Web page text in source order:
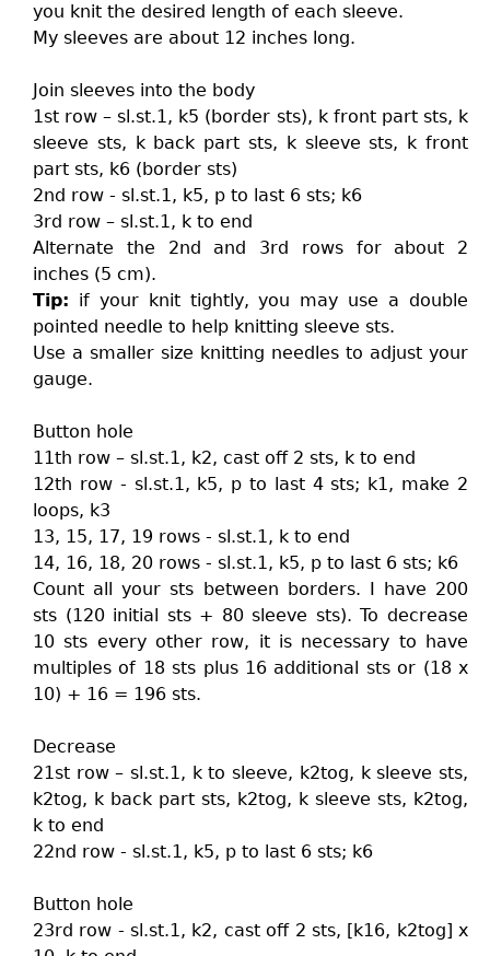
you knit the desired length of each sleeve.
My sleeves are about 12 inches long.
Join sleeves into the body
1st row – sl.st.1, k5 (border sts), k front part sts, k
sleeve sts, k back part sts, k sleeve sts, k front
part sts, k6 (border sts)
2nd row - sl.st.1, k5, p to last 6 sts; k6
3rd row – sl.st.1, k to end
Alternate the 2nd and 3rd rows for about 2
inches (5 cm).
Tip: if your knit tightly, you may use a double
pointed needle to help knitting sleeve sts.
Use a smaller size knitting needles to adjust your
gauge.
Button hole
11th row – sl.st.1, k2, cast off 2 sts, k to end
12th row - sl.st.1, k5, p to last 4 sts; k1, make 2
loops, k3
13, 15, 17, 19 rows - sl.st.1, k to end
14, 16, 18, 20 rows - sl.st.1, k5, p to last 6 sts; k6
Count all your sts between borders. I have 200
sts (120 initial sts + 80 sleeve sts). To decrease
10 sts every other row, it is necessary to have
multiples of 18 sts plus 16 additional sts or (18 x
10) + 16 = 196 sts.
Decrease
21st row – sl.st.1, k to sleeve, k2tog, k sleeve sts,
k2tog, k back part sts, k2tog, k sleeve sts, k2tog,
k to end
22nd row - sl.st.1, k5, p to last 6 sts; k6
Button hole
23rd row - sl.st.1, k2, cast off 2 sts, [k16, k2tog] x